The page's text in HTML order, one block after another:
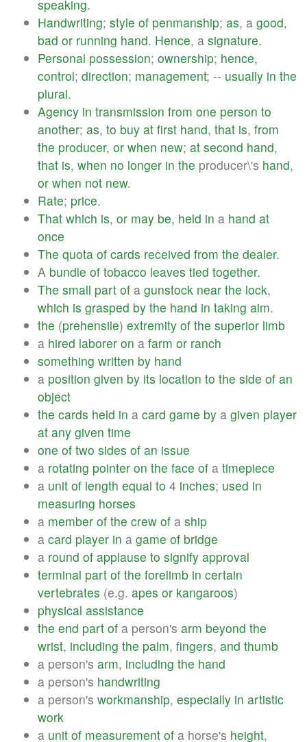
speaking.
Handwriting; style of penmanship; as, a good,
bad or running hand. Hence, a signature.
Personal possession; ownership; hence,
control; direction; management; -- usually in the
plural.
Agency in transmission from one person to
another; as, to buy at first hand, that is, from
the producer, or when new; at second hand,
that is, when no longer in the producer\'s hand,
or when not new.
Rate; price.
That which is, or may be, held in a hand at
once
The quota of cards received from the dealer.
A bundle of tobacco leaves tied together.
The small part of a gunstock near the lock,
which is grasped by the hand in taking aim.
the (prehensile) extremity of the superior limb
a hired laborer on a farm or ranch
something written by hand
a position given by its location to the side of an
object
the cards held in a card game by a given player
at any given time
one of two sides of an issue
a rotating pointer on the face of a timepiece
a unit of length equal to 4 inches; used in
measuring horses
a member of the crew of a ship
a card player in a game of bridge
a round of applause to signify approval
terminal part of the forelimb in certain
vertebrates (e.g. apes or kangaroos)
physical assistance
the end part of a person's arm beyond the
wrist, including the palm, fingers, and thumb
a person's arm, including the hand
a person's handwriting
a person's workmanship, especially in artistic
work
a unit of measurement of a horse's height,